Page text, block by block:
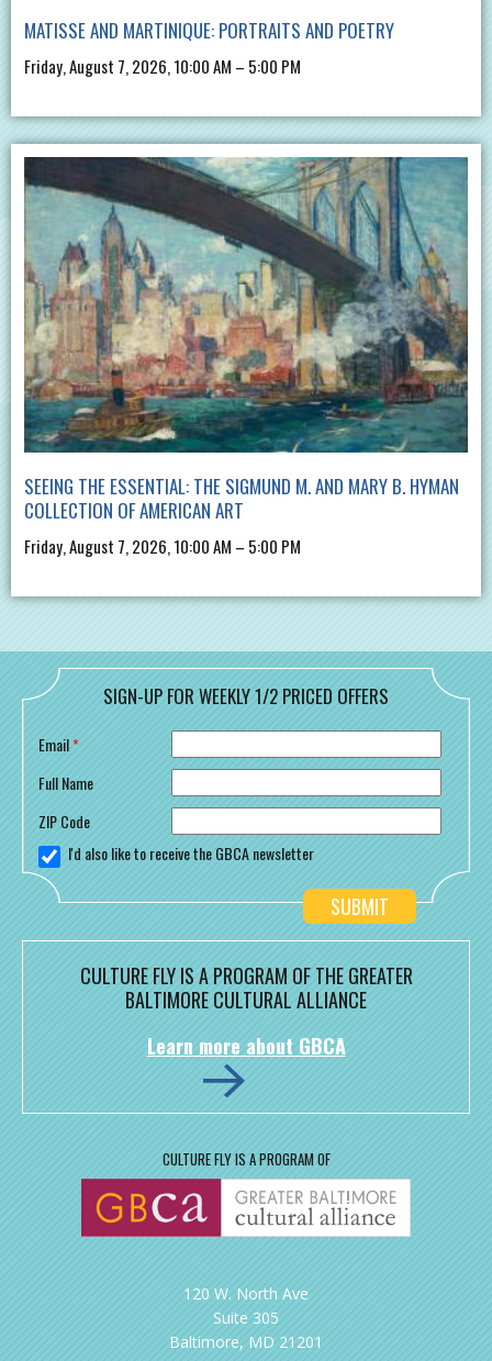
MATISSE AND MARTINIQUE: PORTRAITS AND POETRY
Friday, August 7, 2026, 10:00 AM – 5:00 PM
SEEING THE ESSENTIAL: THE SIGMUND M. AND MARY B. HYMAN
COLLECTION OF AMERICAN ART
Friday, August 7, 2026, 10:00 AM – 5:00 PM
SIGN-UP FOR WEEKLY 1/2 PRICED OFFERS
Email*
Full Name
ZIP Code
I'd also like to receive the GBCA newsletter
CULTURE FLY IS A PROGRAM OF THE GREATER
BALTIMORE CULTURAL ALLIANCE
Learn more about GBCA
CULTURE FLY IS A PROGRAM OF
120 W. North Ave
Suite 305
Baltimore, MD 21201